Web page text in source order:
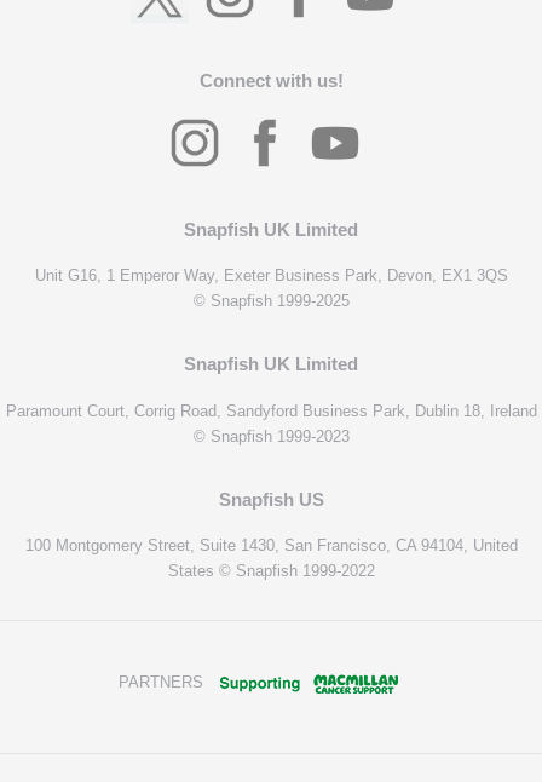
Connect with us!
Snapfish UK Limited
Unit G16, 1 Emperor Way, Exeter Business Park, Devon, EX1 3QS
© Snapfish 1999-2025
Snapfish UK Limited
Paramount Court, Corrig Road, Sandyford Business Park, Dublin 18, Ireland
© Snapfish 1999-2023
Snapfish US
100 Montgomery Street, Suite 1430, San Francisco, CA 94104, United
States © Snapfish 1999-2022
PARTNERS